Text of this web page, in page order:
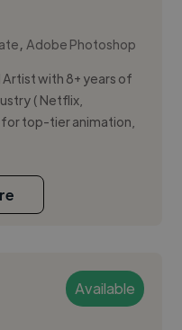
,Adobe Photoshop
Artist with 8+ years of
( Netflix,
for top-tier animation,
Available